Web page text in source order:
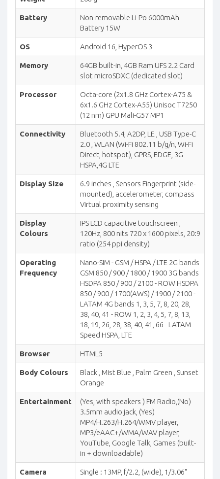
Battery
Non-removable Li-Po 6000mAh
Battery 15W
OS Android 16, HyperOS 3
Memory
64GB built-in, 4GB Ram UFS 2.2 Card
slot microSDXC (dedicated slot)
Processor
Octa-core (2x1.8 GHz Cortex-A75 &
6x1.6 GHz Cortex-A55) Unisoc T7250
(12 nm) GPU Mali-G57 MP1
Connectivity
Bluetooth 5.4, A2DP, LE , USB Type-C
2.0 , WLAN (Wi-Fi 802.11 b/g/n, Wi-Fi
Direct, hotspot), GPRS, EDGE, 3G
HSPA,4G LTE
Display Size
6.9 inches , Sensors Fingerprint (side-
mounted), accelerometer, compass
Virtual proximity sensing
Display
Colours
IPS LCD capacitive touchscreen ,
120Hz, 800 nits 720 x 1600 pixels, 20:9
ratio (254 ppi density)
Operating
Frequency
Nano-SIM - GSM / HSPA / LTE 2G bands
GSM 850 / 900 / 1800 / 1900 3G bands
HSDPA 850 / 900 / 2100 - ROW HSDPA
850 / 900 / 1700(AWS) / 1900 / 2100 -
LATAM 4G bands 1, 3, 5, 7, 8, 20, 28,
38, 40, 41 - ROW 1, 2, 3, 4, 5, 7, 8, 13,
18, 19, 26, 28, 38, 40, 41, 66 - LATAM
Speed HSPA, LTE
Browser HTML5
Body Colours
Black , Mist Blue , Palm Green , Sunset
Orange
Entertainment
(Yes, with speakers ) FM Radio,(No)
3.5mm audio jack, (Yes)
MP4/H.263/H.264/WMV player,
MP3/eAAC+/WMA/WAV player,
YouTube, Google Talk, Games (built-
in + downloadable)
Camera
Single : 13MP, f/2.2, (wide), 1/3.06"